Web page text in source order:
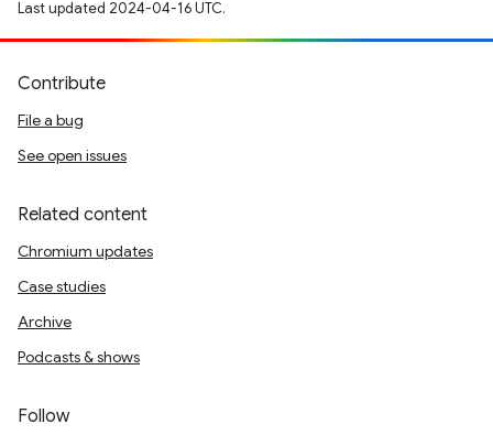
Last updated 2024-04-16 UTC.
Contribute
File a bug
See open issues
Related content
Chromium updates
Case studies
Archive
Podcasts & shows
Follow